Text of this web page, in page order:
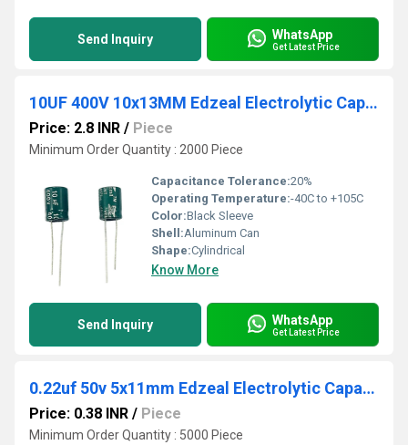
Send Inquiry WhatsApp
Get Latest Price
10UF 400V 10x13MM Edzeal Electrolytic Capacitor
Price: 2.8 INR / Piece
Minimum Order Quantity : 2000 Piece
Capacitance Tolerance:20%
Operating Temperature:-40C to +105C
Color:Black Sleeve
Shell:Aluminum Can
Shape:Cylindrical
Know More
Send Inquiry WhatsApp
Get Latest Price
0.22uf 50v 5x11mm Edzeal Electrolytic Capacitor
Price: 0.38 INR / Piece
Minimum Order Quantity : 5000 Piece